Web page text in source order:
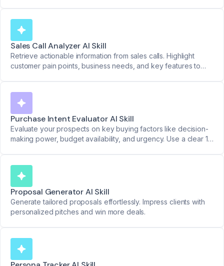
Sales Call Analyzer AI Skill
Retrieve actionable information from sales calls. Highlight
customer pain points, business needs, and key features to
Purchase Intent Evaluator AI Skill
Evaluate your prospects on key buying factors like decision-
making power, budget availability, and urgency. Use a clear 1-
Proposal Generator AI Skill
Generate tailored proposals effortlessly. Impress clients with
personalized pitches and win more deals.